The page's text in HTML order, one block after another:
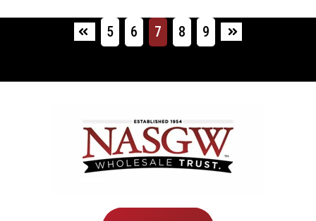
First
5 6 7 8 9
Last